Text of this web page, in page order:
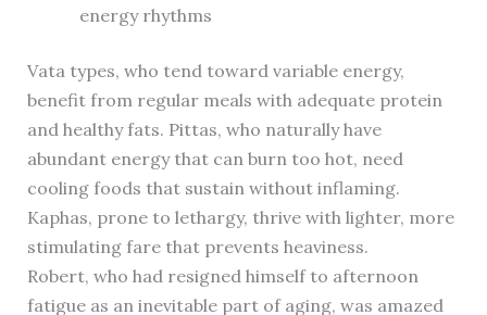
energy rhythms
Vata types, who tend toward variable energy,
benefit from regular meals with adequate protein
and healthy fats. Pittas, who naturally have
abundant energy that can burn too hot, need
cooling foods that sustain without inflaming.
Kaphas, prone to lethargy, thrive with lighter, more
stimulating fare that prevents heaviness.
Robert, who had resigned himself to afternoon
fatigue as an inevitable part of aging, was amazed